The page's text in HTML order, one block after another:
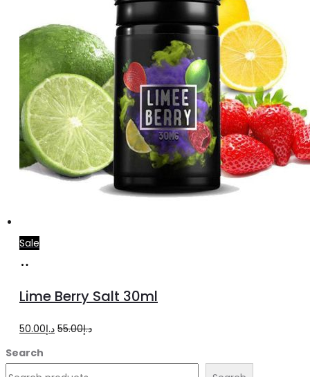
Sale
has
multiple
variants.
The
Lime Berry Salt 30ml
د.إ55.00
Originalد.إ50.00
Current
Search